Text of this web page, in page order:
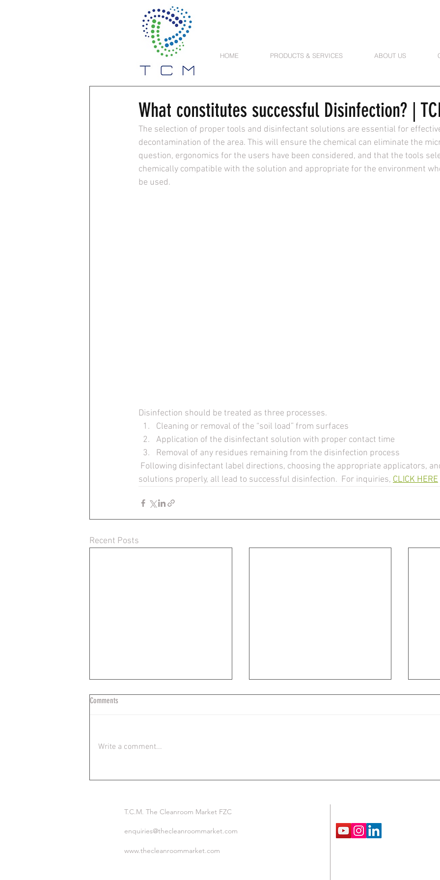
HOME PRODUCTS & SERVICES ABOUT US
What constitutes successful Disinfection? |
The selection of proper tools and disinfectant solutions are essential for
decontamination of the area. This will ensure the chemical can eliminate the
question, ergonomics for the users have been considered, and that the tools
chemically compatible with the solution and appropriate for the environment
be used.
Disinfection should be treated as three processes.
Cleaning or removal of the “soil load” from surfaces
Application of the disinfectant solution with proper contact time
Removal of any residues remaining from the disinfection process
solutions properly, all lead to successful disinfection.  For inquiries, CLICK HERE
Recent Posts
Comments
Write a comment...
T.C.M. The Cleanroom Market FZC
enquiries@thecleanroommarket.com
www.thecleanroommarket.com